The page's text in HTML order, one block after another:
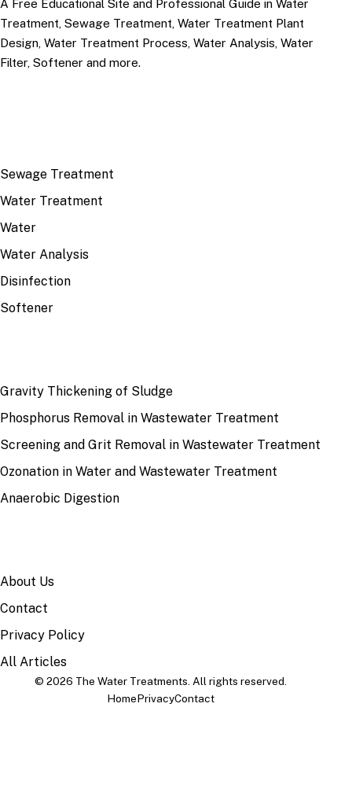
A Free Educational Site and Professional Guide in Water
Treatment, Sewage Treatment, Water Treatment Plant
Design, Water Treatment Process, Water Analysis, Water
Filter, Softener and more.
Sewage Treatment
Water Treatment
Water
Water Analysis
Disinfection
Softener
Gravity Thickening of Sludge
Phosphorus Removal in Wastewater Treatment
Screening and Grit Removal in Wastewater Treatment
Ozonation in Water and Wastewater Treatment
Anaerobic Digestion
About Us
Contact
Privacy Policy
All Articles
© 2026 The Water Treatments. All rights reserved.
HomePrivacyContact